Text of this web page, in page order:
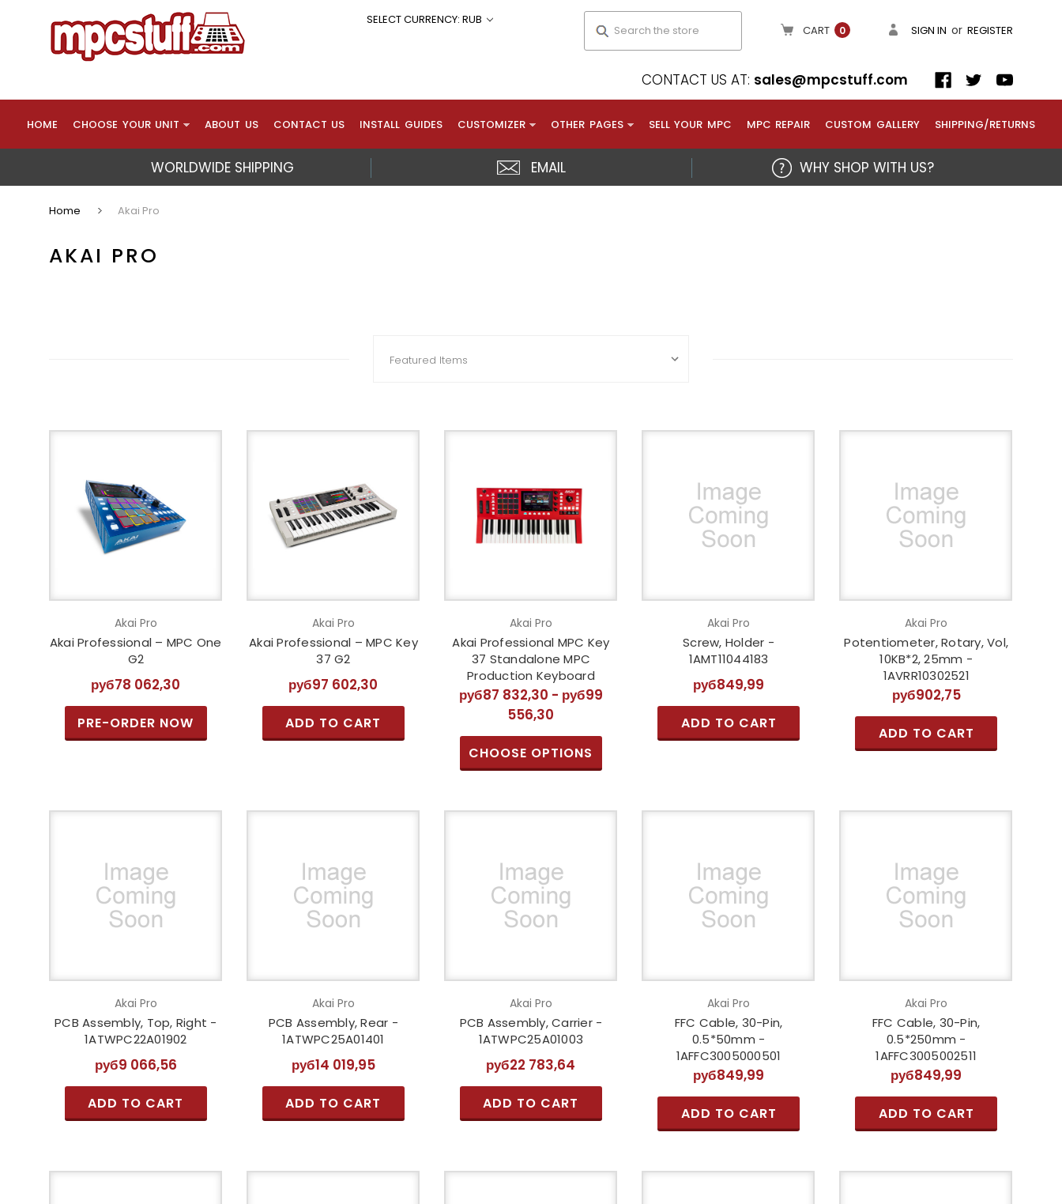
SELECT CURRENCY: RUB
CART 0 SIGN IN or REGISTER
CONTACT US AT: sales@mpcstuff.com
HOME CHOOSE YOUR UNIT ABOUT US CONTACT US INSTALL GUIDES CUSTOMIZER OTHER PAGES SELL YOUR MPC MPC REPAIR CUSTOM GALLERY SHIPPING/RETURNS
WORLDWIDE SHIPPING EMAIL WHY SHOP WITH US?
Home Akai Pro
AKAI PRO
Akai Pro
Akai Professional – MPC One
G2
руб78 062,30
PRE-ORDER NOW
Akai Pro
Akai Professional – MPC Key
37 G2
руб97 602,30
ADD TO CART
Akai Pro
Akai Professional MPC Key
37 Standalone MPC
Production Keyboard
руб87 832,30 - руб99
556,30
CHOOSE OPTIONS
Akai Pro
Screw, Holder -
1AMT11044183
руб849,99
ADD TO CART
Akai Pro
Potentiometer, Rotary, Vol,
10KB*2, 25mm -
1AVRR10302521
руб902,75
ADD TO CART
Akai Pro
PCB Assembly, Top, Right -
1ATWPC22A01902
руб9 066,56
ADD TO CART
Akai Pro
PCB Assembly, Rear -
1ATWPC25A01401
руб14 019,95
ADD TO CART
Akai Pro
PCB Assembly, Carrier -
1ATWPC25A01003
руб22 783,64
ADD TO CART
Akai Pro
FFC Cable, 30-Pin,
0.5*50mm -
1AFFC3005000501
руб849,99
ADD TO CART
Akai Pro
FFC Cable, 30-Pin,
0.5*250mm -
1AFFC3005002511
руб849,99
ADD TO CART